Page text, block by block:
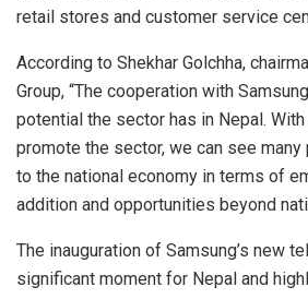
retail stores and customer service
According to Shekhar Golchha,
Group, “The cooperation with
potential the sector has in Nepal.
promote the sector, we can see
to the national economy in terms of
addition and opportunities beyond
The inauguration of Samsung’s new
significant moment for Nepal and